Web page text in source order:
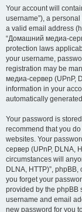
Your account will
username”), a
a valid email address
“Домашний медиа-
protection laws
your username,
registration may be
медиа-сервер (UPnP,
information in your
automatically
Your password is
recommend that you
websites. Your
сервер (UPnP, DLNA,
circumstances will
DLNA, HTTP)”,
you forget your
provided by the phpBB
username and email
new password for you